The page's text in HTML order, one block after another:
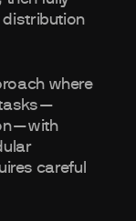
distribution
where
tasks—
careful